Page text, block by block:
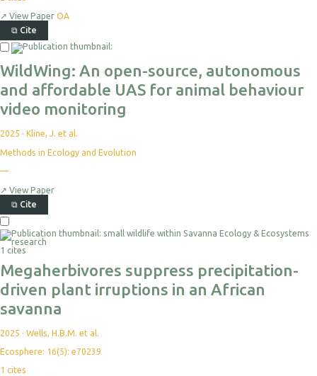
↗ View Paper OA
⧉ Cite
WildWing: An open-source, autonomous
and affordable UAS for animal behaviour
video monitoring
2025 · Kline, J. et al.
Methods in Ecology and Evolution
—
↗ View Paper
⧉ Cite
1 cites
Megaherbivores suppress precipitation-
driven plant irruptions in an African
savanna
2025 · Wells, H.B.M. et al.
Ecosphere: 16(5): e70239
1 cites